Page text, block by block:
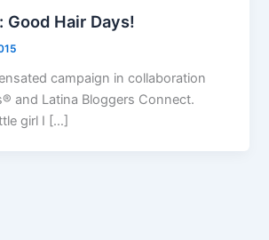
Good Hair Days!
campaign in collaboration
and Latina Bloggers Connect.
girl I […]